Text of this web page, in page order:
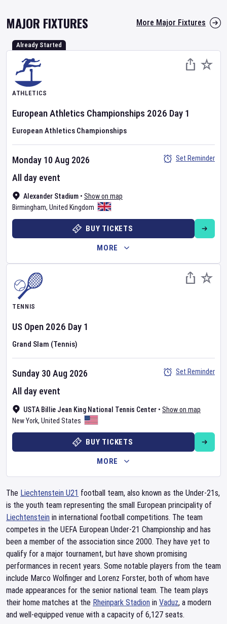
MAJOR FIXTURES More Major Fixtures
Already Started
ATHLETICS
European Athletics Championships 2026 Day 1
European Athletics Championships
Alexander Stadium • Show on map
Birmingham, United Kingdom
Monday 10 Aug 2026
All day event
Set Reminder
BUY TICKETS
MORE
TENNIS
US Open 2026 Day 1
Grand Slam (Tennis)
USTA Billie Jean King National Tennis Center • Show on map
New York, United States
Sunday 30 Aug 2026
All day event
Set Reminder
BUY TICKETS
MORE
The Liechtenstein U21 football team, also known as the Under-21s,
is the youth team representing the small European principality of
Liechtenstein in international football competitions. The team
competes in the UEFA European Under-21 Championship and has
been a member of the association since 2000. They have yet to
qualify for a major tournament, but have shown promising
performances in recent years. Some notable players from the team
include Marco Wolfinger and Lorenz Forster, both of whom have
made appearances for the senior national team. The team plays
their home matches at the Rheinpark Stadion in Vaduz, a modern
and well-equipped venue with a capacity of 6,127 seats.